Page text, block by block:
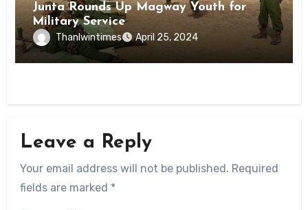
Junta Rounds Up Magway Youth for
Military Service
Thanlwintimes April 25, 2024
Leave a Reply
Your email address will not be published. Required
fields are marked *